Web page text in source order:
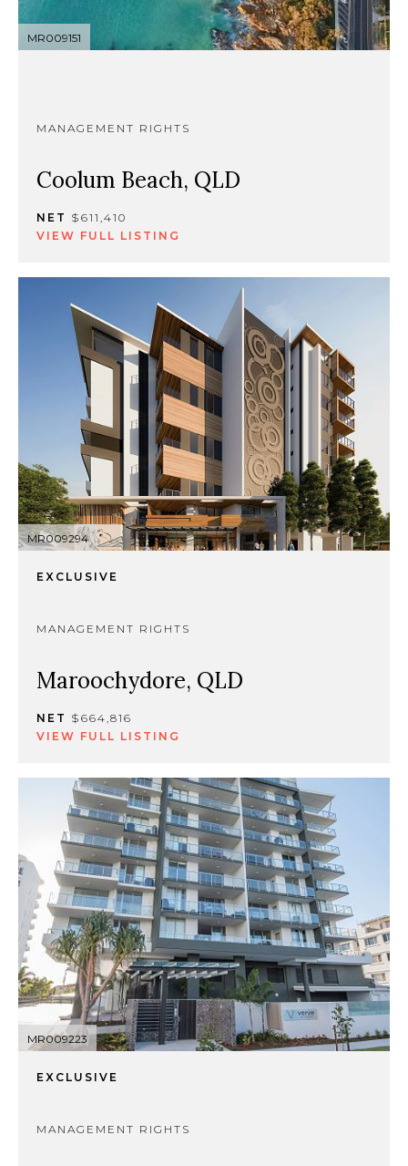
MR009151
MANAGEMENT RIGHTS
Coolum Beach, QLD
NET $611,410
VIEW FULL LISTING
MR009294
EXCLUSIVE
MANAGEMENT RIGHTS
Maroochydore, QLD
NET $664,816
VIEW FULL LISTING
MR009223
EXCLUSIVE
MANAGEMENT RIGHTS